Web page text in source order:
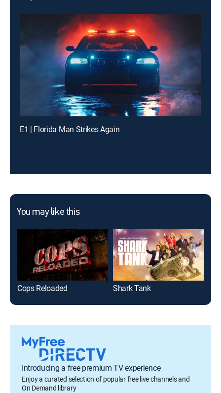
E1 | Florida Man Strikes Again
You may like this
Cops Reloaded Shark Tank
Introducing a free premium TV experience
Enjoy a curated selection of popular free live channels and
On Demand library